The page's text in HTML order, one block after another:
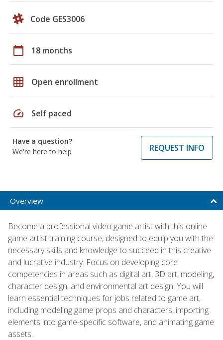
Code GES3006
calendar_today 18 months
grid_on Open enrollment
speed Self paced
Have a question?
We're here to help
REQUEST INFO
Overview
Become a professional video game artist with this online
game artist training course, designed to equip you with the
necessary skills and knowledge to succeed in this creative
and lucrative industry. Focus on developing core
competencies in areas such as digital art, 3D art, modeling,
character design, and environmental art design. You will
learn essential techniques for jobs related to game art,
including modeling game props and characters, importing
elements into game-specific software, and animating game
assets.